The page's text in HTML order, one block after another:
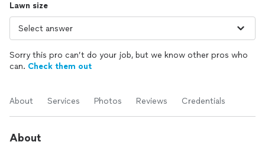
Lawn size
Sorry this pro can’t do your job, but we know other pros who
can. Check them out
About Services Photos Reviews Credentials
About